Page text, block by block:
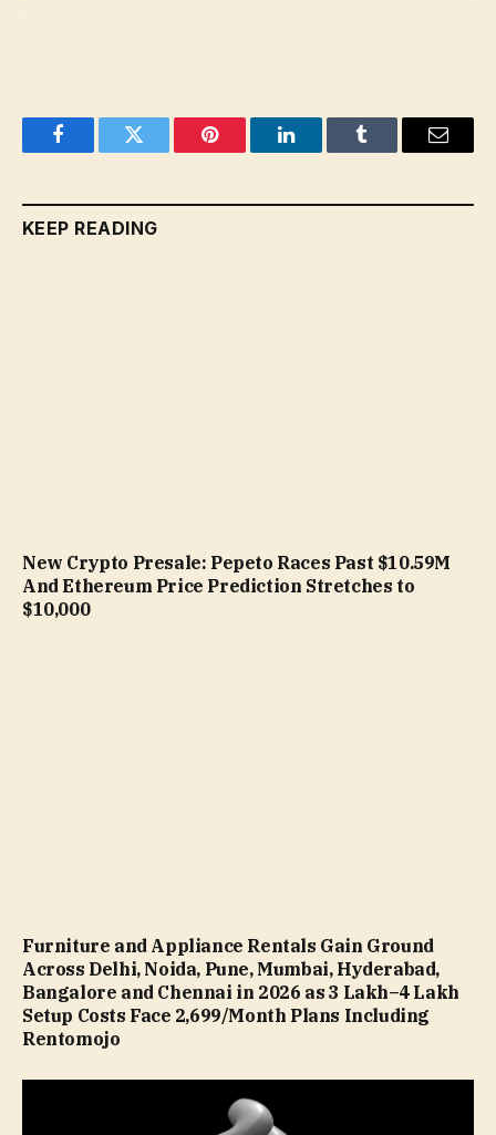
FacebookTwitter Pinterest LinkedInTumblr Email
KEEP READING
New Crypto Presale: Pepeto Races Past $10.59M
And Ethereum Price Prediction Stretches to
$10,000
Furniture and Appliance Rentals Gain Ground
Across Delhi, Noida, Pune, Mumbai, Hyderabad,
Bangalore and Chennai in 2026 as ₹3 Lakh–₹4 Lakh
Setup Costs Face ₹2,699/Month Plans Including
Rentomojo